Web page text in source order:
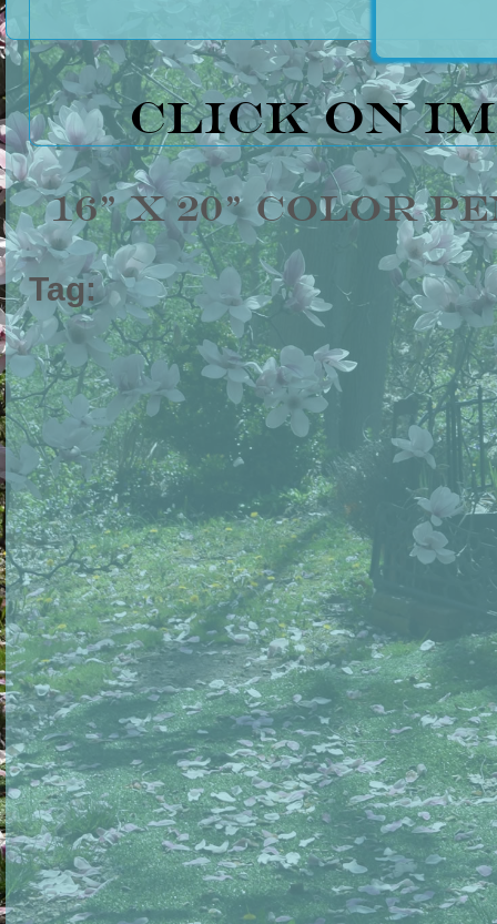
16" x 20" Color
Tag:
Click on